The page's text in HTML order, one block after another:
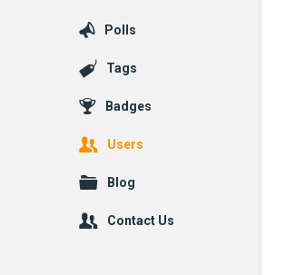
Polls
Tags
Badges
Users
Blog
Contact Us